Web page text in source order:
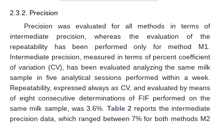
2.3.2. Precision
Precision was evaluated for all methods in terms of
intermediate precision, whereas the evaluation of the
repeatability has been performed only for method M1.
Intermediate precision, measured in terms of percent coefficient
of variation (CV), has been evaluated analyzing the same milk
sample in five analytical sessions performed within a week.
Repeatability, expressed always as CV, and evaluated by means
of eight consecutive determinations of FIF performed on the
same milk sample, was 3.6%. Table 2 reports the intermediate
precision data, which ranged between 7% for both methods M2